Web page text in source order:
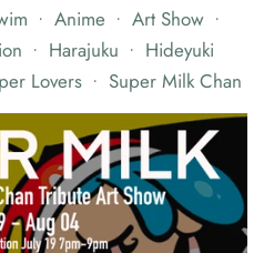
• Anime • Art Show •
• Harajuku •
Hideyuki
Lovers • Super Milk Chan